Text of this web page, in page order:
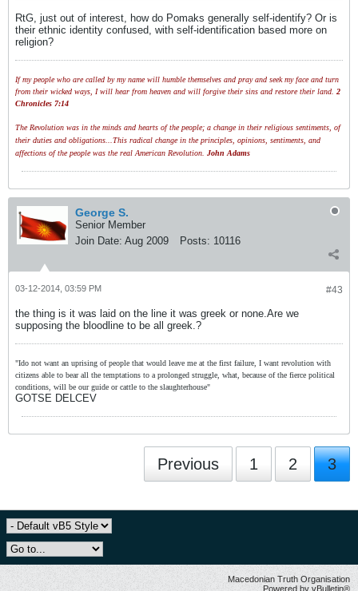
RtG, just out of interest, how do Pomaks generally self-identify? Or is
their ethnic identity confused, with self-identification based more on
religion?
If my people who are called by my name will humble themselves and pray and seek my face and turn
from their wicked ways, I will hear from heaven and will forgive their sins and restore their land. 2
Chronicles 7:14
The Revolution was in the minds and hearts of the people; a change in their religious sentiments, of
their duties and obligations...This radical change in the principles, opinions, sentiments, and
affections of the people was the real American Revolution. John Adams
George S.
Senior Member
Join Date: Aug 2009 Posts: 10116
#43
03-12-2014, 03:59 PM
the thing is it was laid on the line it was greek or none.Are we
supposing the bloodline to be all greek.?
"Ido not want an uprising of people that would leave me at the first failure, I want revolution with
citizens able to bear all the temptations to a prolonged struggle, what, because of the fierce political
conditions, will be our guide or cattle to the slaughterhouse"
GOTSE DELCEV
Previous 1 2 3
Macedonian Truth Organisation
Powered by vBulletin®